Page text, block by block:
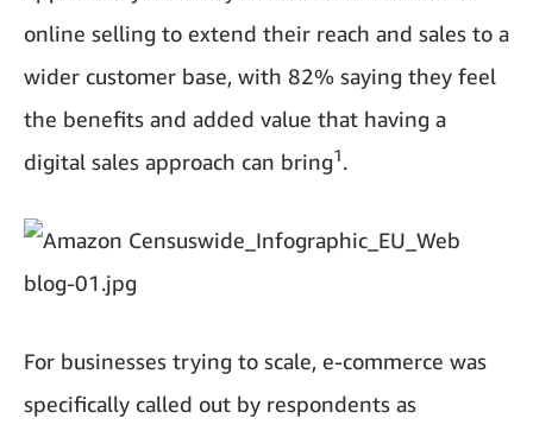
online selling to extend their reach and sales to a
wider customer base, with 82% saying they feel
the benefits and added value that having a
digital sales approach can bring1.
For businesses trying to scale, e-commerce was
specifically called out by respondents as